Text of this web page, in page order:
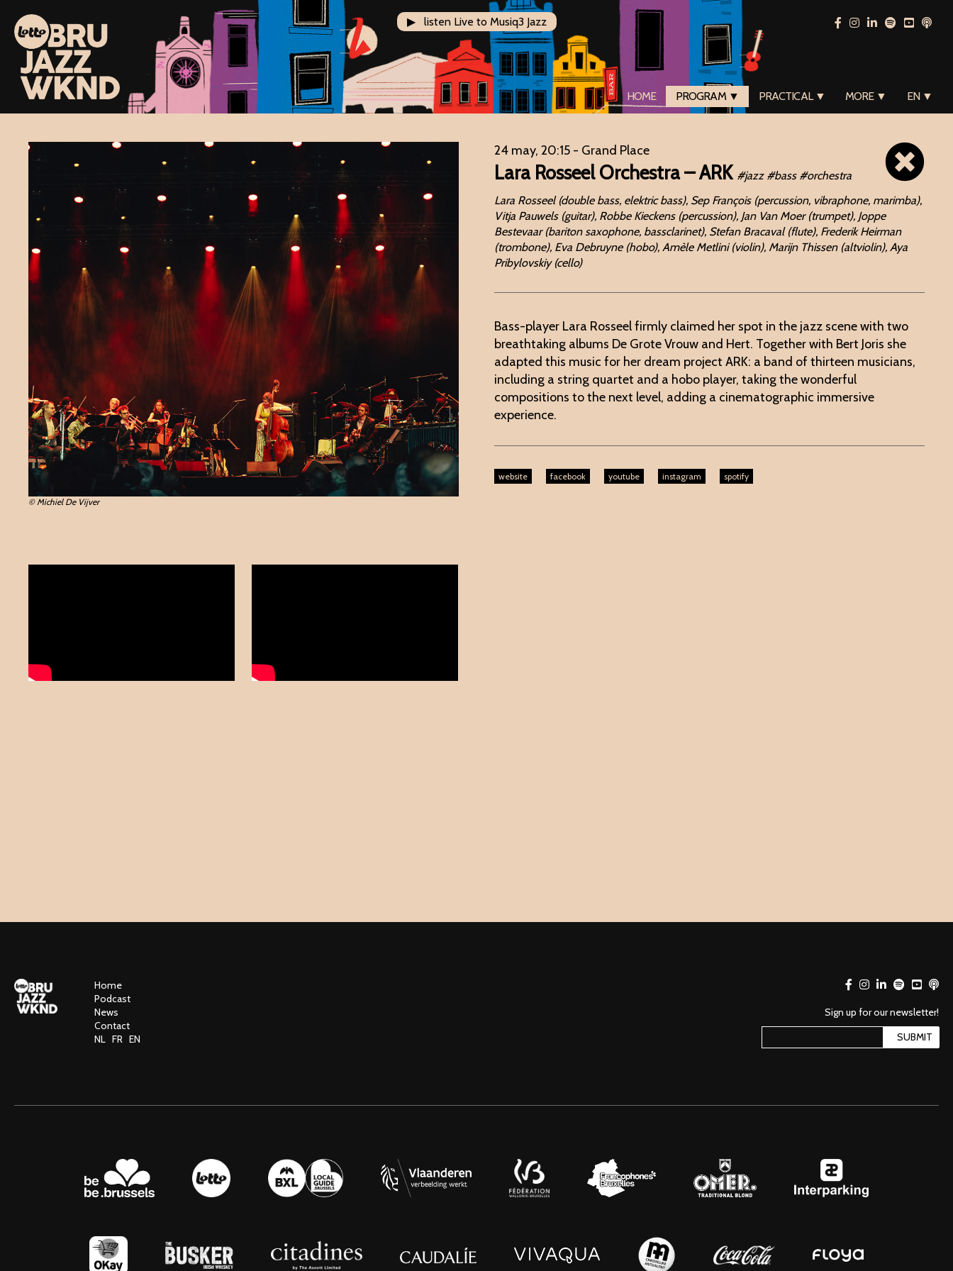
HOME PROGRAM ▼ PRACTICAL ▼ MORE ▼ EN ▼
▶ listen Live to Musiq3 Jazz
© Michiel De Vijver
24 may, 20:15 - Grand Place
Lara Rosseel Orchestra – ARK #jazz #bass #orchestra
Lara Rosseel (double bass, elektric bass), Sep François (percussion, vibraphone, marimba),
Vitja Pauwels (guitar), Robbe Kieckens (percussion), Jan Van Moer (trumpet), Joppe
Bestevaar (bariton saxophone, bassclarinet), Stefan Bracaval (flute), Frederik Heirman
(trombone), Eva Debruyne (hobo), Amèle Metlini (violin), Marijn Thissen (altviolin), Aya
Pribylovskiy (cello)
Bass-player Lara Rosseel firmly claimed her spot in the jazz scene with two
breathtaking albums De Grote Vrouw and Hert. Together with Bert Joris she
adapted this music for her dream project ARK: a band of thirteen musicians,
including a string quartet and a hobo player, taking the wonderful
compositions to the next level, adding a cinematographic immersive
experience.
website facebook youtube instagram spotify
Home
Podcast
News
Contact
NL FR EN
Sign up for our newsletter!
SUBMIT